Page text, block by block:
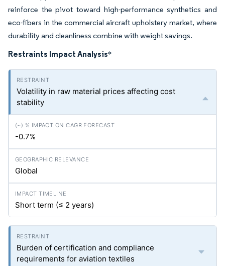
reinforce the pivot toward high-performance synthetics and
eco-fibers in the commercial aircraft upholstery market, where
durability and cleanliness combine with weight savings.
Restraints Impact Analysis*
Volatility in raw material prices affecting cost
stability
-0.7%
Global
Short term (≤ 2 years)
Burden of certification and compliance
requirements for aviation textiles